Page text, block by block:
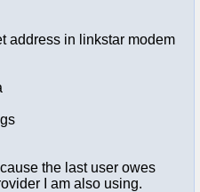
address in linkstar modem
the last user owes
I am also using.